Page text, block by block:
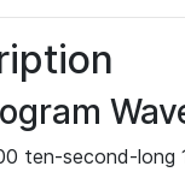
ten-second-long